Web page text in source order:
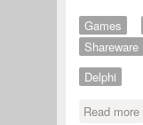
Games
Shareware
Delphi
Read more